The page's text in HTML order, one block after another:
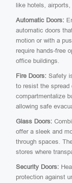
like hotels,
Automatic Doors:
automatic doors
motion or with a
require hands-free
office buildings.
Fire Doors: Safety
to resist the spread
compartmentalize
allowing safe
Glass Doors:
offer a sleek and
through spaces.
stores where
Security Doors:
protection against